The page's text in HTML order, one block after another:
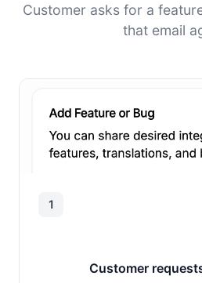
Customer asks for a
that email
1
Customer